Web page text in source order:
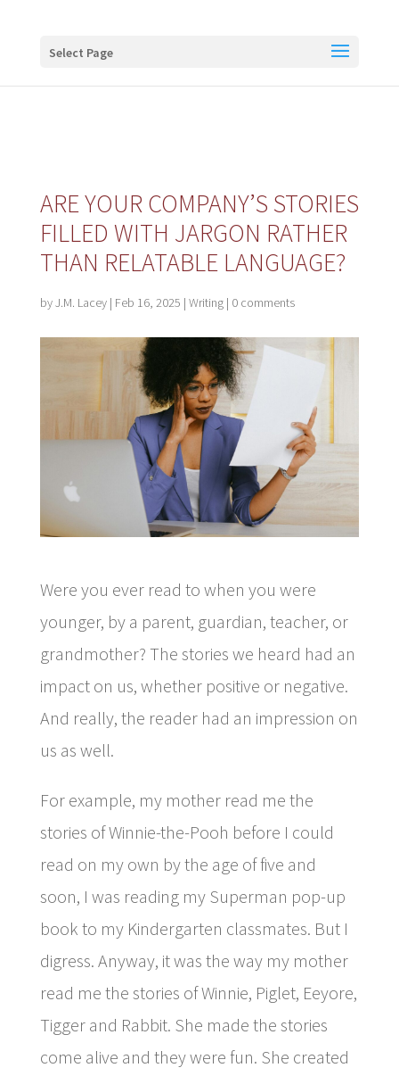
Select Page
ARE YOUR COMPANY’S STORIES
FILLED WITH JARGON RATHER
THAN RELATABLE LANGUAGE?
byJ.M. Lacey| Feb 16, 2025 | Writing| 0 comments
Were you ever read to when you were
younger, by a parent, guardian, teacher, or
grandmother? The stories we heard had an
impact on us, whether positive or negative.
And really, the reader had an impression on
us as well.
For example, my mother read me the
stories of Winnie-the-Pooh before I could
read on my own by the age of five and
soon, I was reading my Superman pop-up
book to my Kindergarten classmates. But I
digress. Anyway, it was the way my mother
read me the stories of Winnie, Piglet, Eeyore,
Tigger and Rabbit. She made the stories
come alive and they were fun. She created